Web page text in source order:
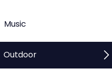
Music
Outdoor